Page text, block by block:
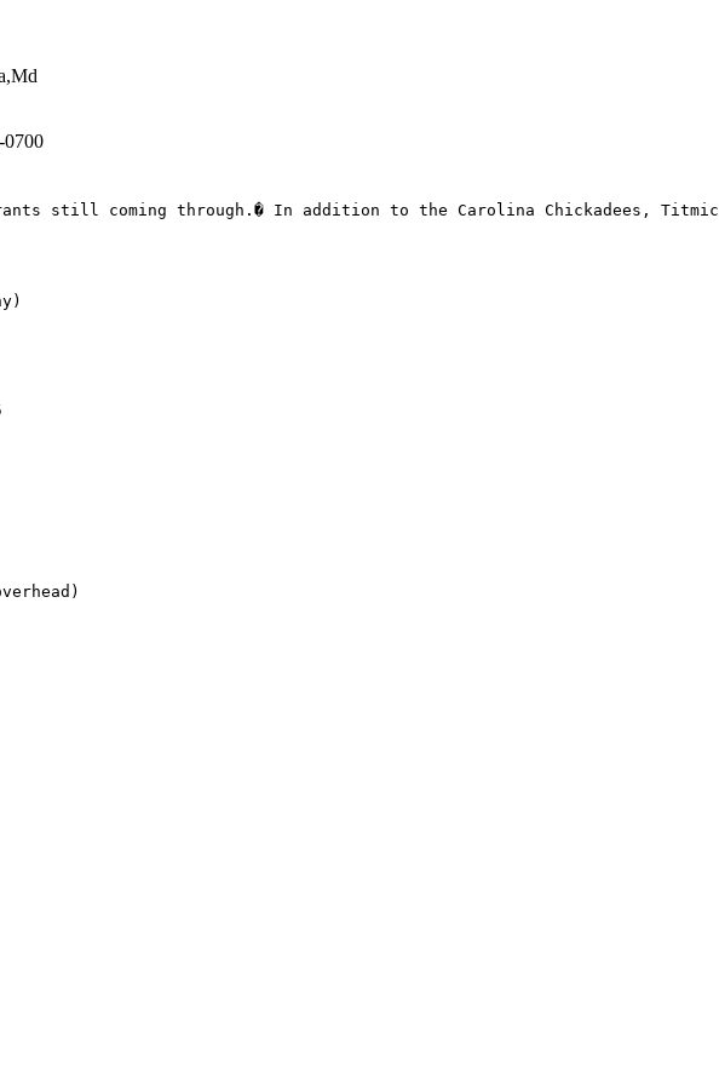
0700
still coming through.� In addition to the Carolina Chickadees,